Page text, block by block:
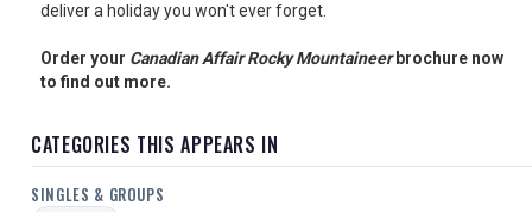
deliver a holiday you won't ever forget.
Order your Canadian Affair Rocky Mountaineerbrochure now
to find out more.
CATEGORIES THIS APPEARS IN
SINGLES & GROUPS